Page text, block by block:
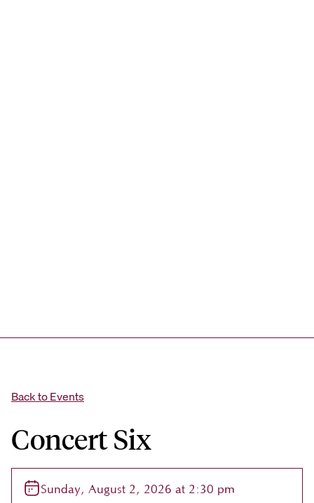
Back to Events
Concert Six
Sunday, August 2, 2026 at 2:30 pm